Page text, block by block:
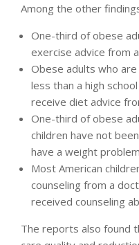
Among the other
One-third of obese
exercise advice from
Obese adults who
less than a high
receive diet advice
One-third of obese
children have not
have a weight
Most American
counseling from a
received counseling
The reports also found